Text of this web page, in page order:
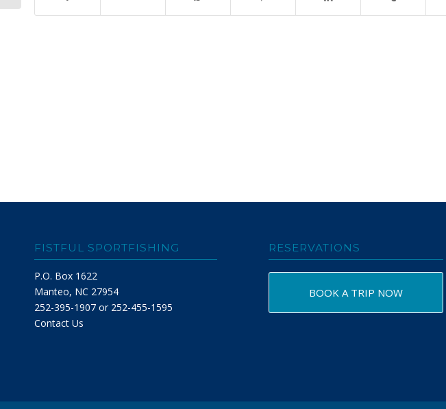
FISTFUL SPORTFISHING
P.O. Box 1622
Manteo, NC 27954
252-395-1907 or 252-455-1595
Contact Us
RESERVATIONS
BOOK A TRIP NOW